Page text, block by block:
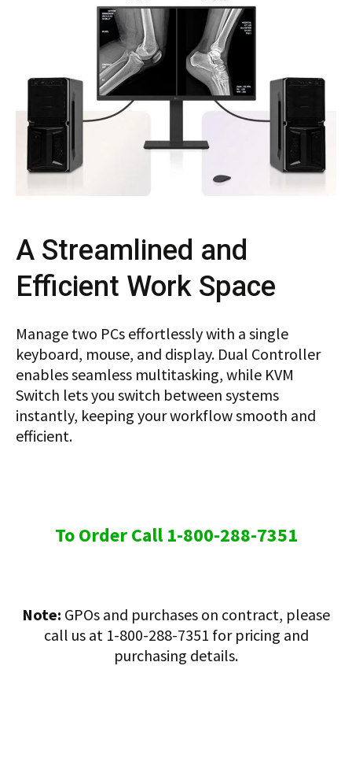
A Streamlined and
Efficient Work Space
Manage two PCs effortlessly with a single
keyboard, mouse, and display. Dual Controller
enables seamless multitasking, while KVM
Switch lets you switch between systems
instantly, keeping your workflow smooth and
efficient.
To Order Call 1-800-288-7351
Note: GPOs and purchases on contract, please
call us at 1-800-288-7351 for pricing and
purchasing details.